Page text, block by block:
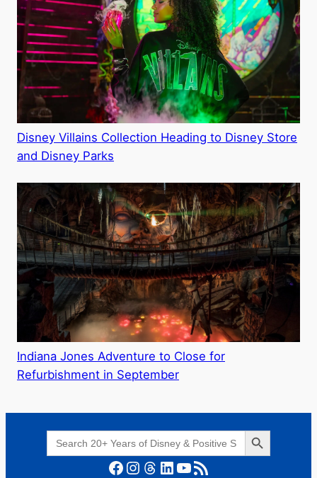
Disney Villains Collection Heading to Disney Store
and Disney Parks
Indiana Jones Adventure to Close for
Refurbishment in September
Search
for:
Search Button
Facebook Instagram Threads LinkedIn YouTube RSS Feed